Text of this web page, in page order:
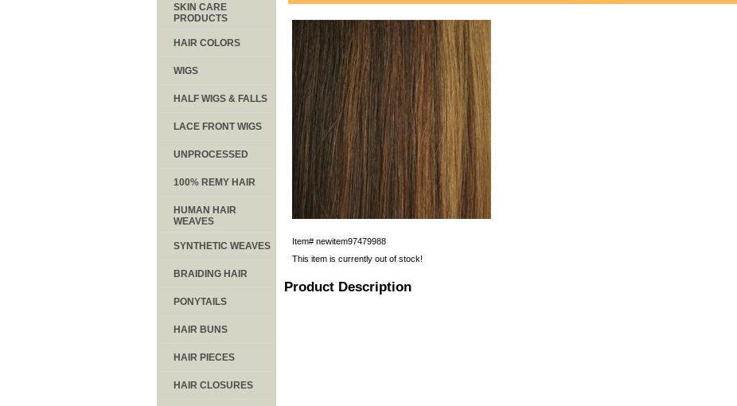
Item# newitem97479988
This item is currently out of stock!
Product Description
SKIN CARE
PRODUCTS
HAIR COLORS
WIGS
HALF WIGS & FALLS
LACE FRONT WIGS
UNPROCESSED
100% REMY HAIR
HUMAN HAIR
WEAVES
SYNTHETIC WEAVES
BRAIDING HAIR
PONYTAILS
HAIR BUNS
HAIR PIECES
HAIR CLOSURES